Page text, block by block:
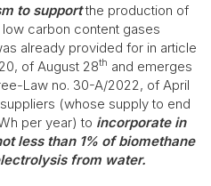
to supportthe production of
carbon content gases
already provided for in article
of August 28th and emerges
Law no. 30-A/2022, of April
(whose supply to end
per year) to incorporate in
less than 1% of biomethane
from water.